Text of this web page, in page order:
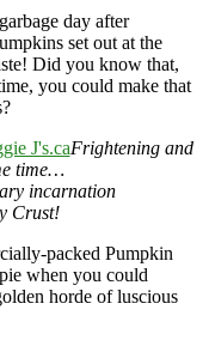
day after
set out at the
Did you know that,
you could make that
Frightening and
time…
incarnation
Crust!
packed Pumpkin
when you could
horde of luscious